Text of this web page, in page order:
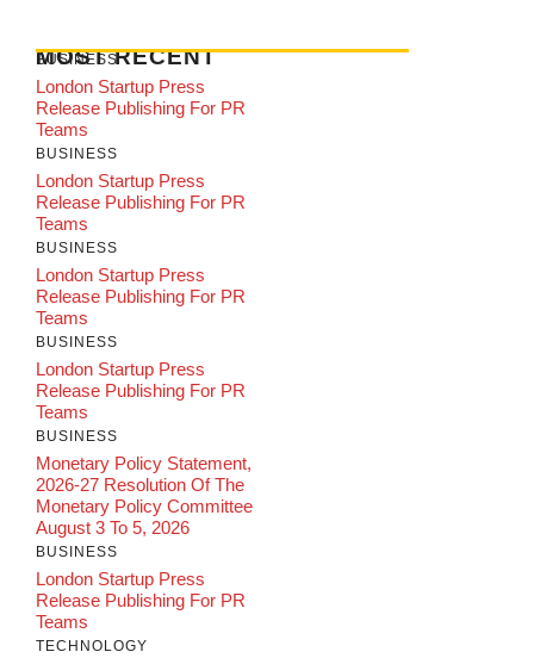
MOST RECENT
BUSINESS
London Startup Press
Release Publishing For PR
Teams
BUSINESS
London Startup Press
Release Publishing For PR
Teams
BUSINESS
London Startup Press
Release Publishing For PR
Teams
BUSINESS
London Startup Press
Release Publishing For PR
Teams
BUSINESS
Monetary Policy Statement,
2026-27 Resolution Of The
Monetary Policy Committee
August 3 To 5, 2026
BUSINESS
London Startup Press
Release Publishing For PR
Teams
TECHNOLOGY